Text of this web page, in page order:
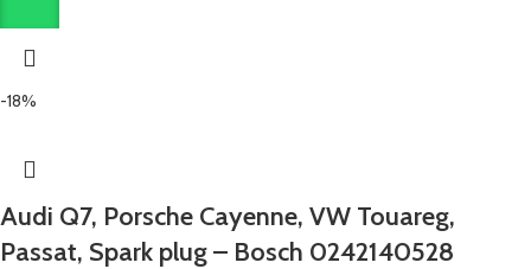
-18%
Audi Q7, Porsche Cayenne, VW Touareg,
Passat, Spark plug – Bosch 0242140528